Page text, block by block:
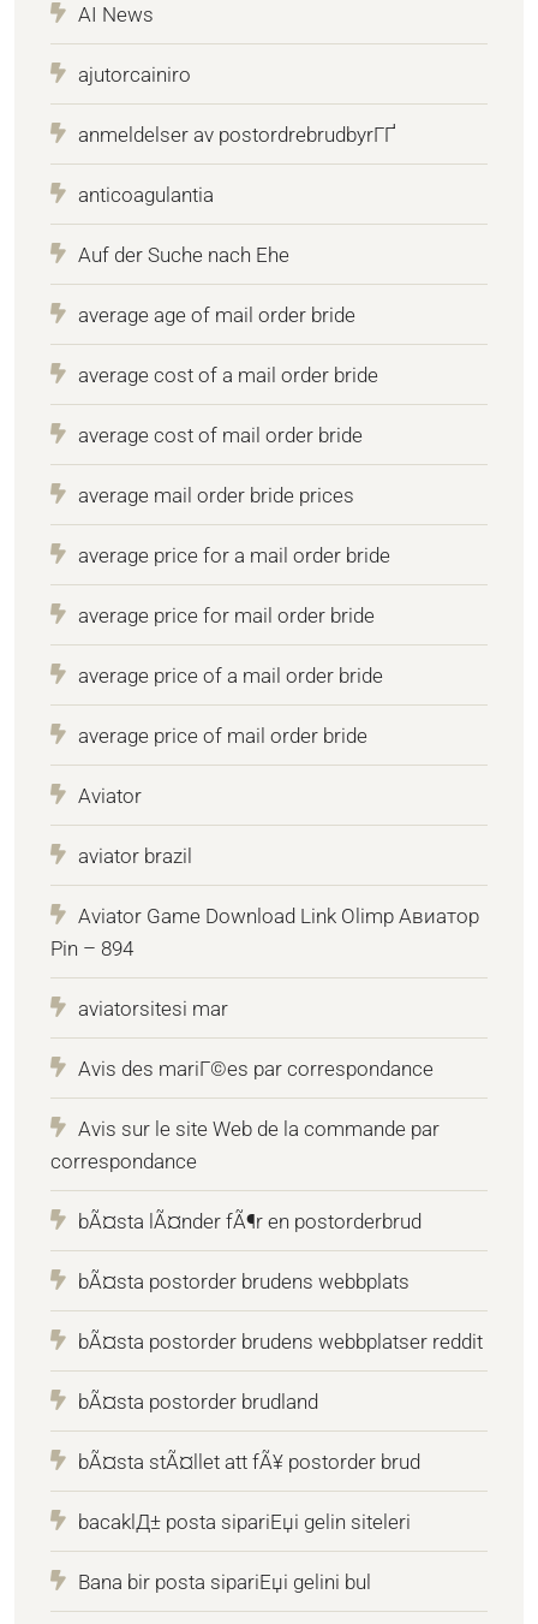
AI News
ajutorcainiro
anmeldelser av postordrebrudbyrГҐ
anticoagulantia
Auf der Suche nach Ehe
average age of mail order bride
average cost of a mail order bride
average cost of mail order bride
average mail order bride prices
average price for a mail order bride
average price for mail order bride
average price of a mail order bride
average price of mail order bride
Aviator
aviator brazil
Aviator Game Download Link Olimp Авиатор
Pin – 894
aviatorsitesi mar
Avis des mariГ©es par correspondance
Avis sur le site Web de la commande par
correspondance
bÃ¤sta lÃ¤nder fÃ¶r en postorderbrud
bÃ¤sta postorder brudens webbplats
bÃ¤sta postorder brudens webbplatser reddit
bÃ¤sta postorder brudland
bÃ¤sta stÃ¤llet att fÃ¥ postorder brud
bacaklД± posta sipariЕџi gelin siteleri
Bana bir posta sipariЕџi gelini bul